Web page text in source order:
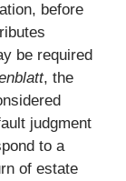
before
be required
, the
judgment
to a
of estate